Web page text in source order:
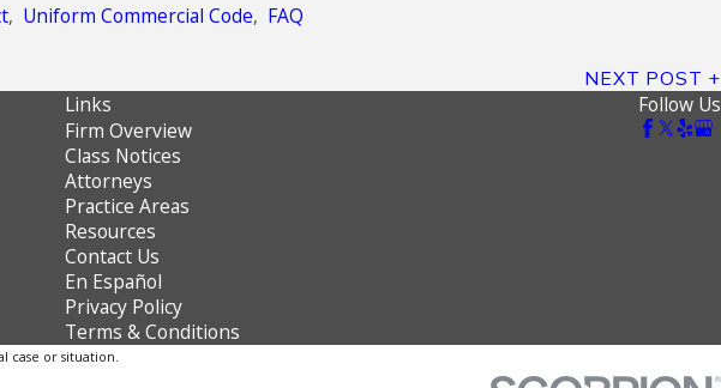
, Uniform Commercial Code, FAQ
NEXT POST
Links
Firm Overview
Class Notices
Attorneys
Practice Areas
Resources
Contact Us
En Español
Privacy Policy
Terms & Conditions
Follow Us
case or situation.